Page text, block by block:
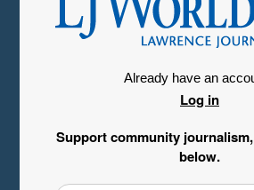
Already have an
Log in
Support community
below.